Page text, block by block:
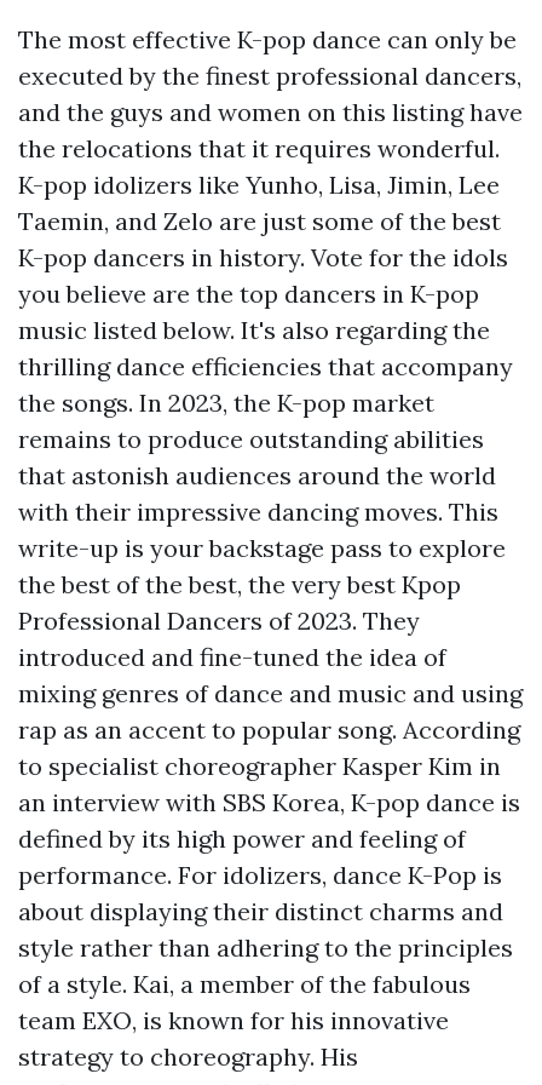
The most effective K-pop dance can only be
executed by the finest professional dancers,
and the guys and women on this listing have
the relocations that it requires wonderful.
K-pop idolizers like Yunho, Lisa, Jimin, Lee
Taemin, and Zelo are just some of the best
K-pop dancers in history. Vote for the idols
you believe are the top dancers in K-pop
music listed below. It's also regarding the
thrilling dance efficiencies that accompany
the songs. In 2023, the K-pop market
remains to produce outstanding abilities
that astonish audiences around the world
with their impressive dancing moves. This
write-up is your backstage pass to explore
the best of the best, the very best Kpop
Professional Dancers of 2023. They
introduced and fine-tuned the idea of
mixing genres of dance and music and using
rap as an accent to popular song. According
to specialist choreographer Kasper Kim in
an interview with SBS Korea, K-pop dance is
defined by its high power and feeling of
performance. For idolizers, dance K-Pop is
about displaying their distinct charms and
style rather than adhering to the principles
of a style. Kai, a member of the fabulous
team EXO, is known for his innovative
strategy to choreography. His